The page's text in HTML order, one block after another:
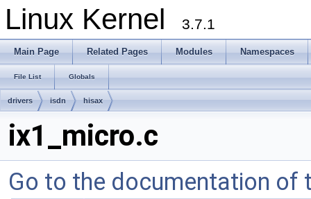
Linux Kernel 3.7.1
Main Page Related Pages Modules Namespaces
File List Globals
drivers isdn hisax
ix1_micro.c
Go to the documentation of